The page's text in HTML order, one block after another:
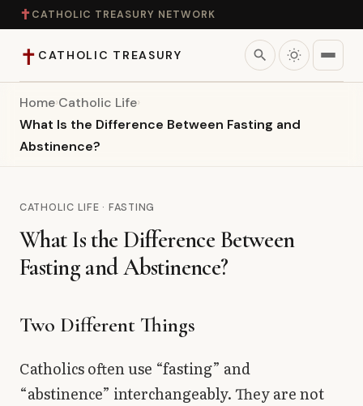
✝ CATHOLIC TREASURY NETWORK
✝ CATHOLIC TREASURY search
Home
Teaching
Catholic Life
Saints
Library
Home›Catholic Life›
What Is the Difference Between Fasting and
Abstinence?
CATHOLIC LIFE · FASTING
What Is the Difference Between
Fasting and Abstinence?
Two Different Things
Catholics often use “fasting” and
“abstinence” interchangeably. They are not